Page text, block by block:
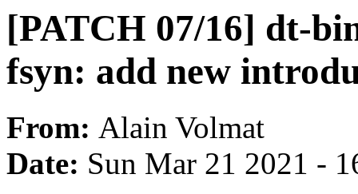
[PATCH 07/16] dt-
fsyn: add new
From: Alain Volmat
Date: Sun Mar 21 2021 -